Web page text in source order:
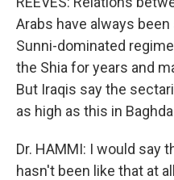
Arabs have always
Sunni-dominated
the Shia for years and
But Iraqis say the
as high as this in
Dr. HAMMI: I would say
hasn't been like that at